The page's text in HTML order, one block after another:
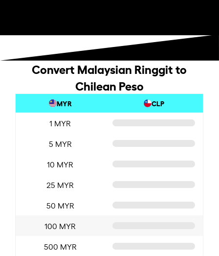
Convert Malaysian Ringgit to
Chilean Peso
MYR CLP
1 MYR
5 MYR
10 MYR
25 MYR
50 MYR
100 MYR
500 MYR